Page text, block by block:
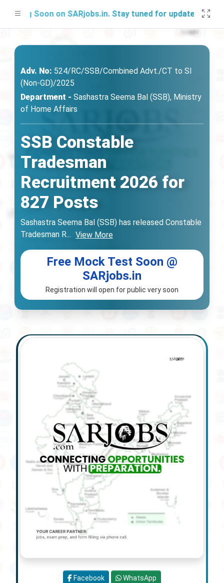
Soon on SARjobs.in. Stay tuned for updates!
Adv. No: 524/RC/SSB/Combined Advt./CT to SI
(Non-GD)/2025
Department - Sashastra Seema Bal (SSB), Ministry
of Home Affairs
SSB Constable
Tradesman
Recruitment 2026 for
827 Posts
Sashastra Seema Bal (SSB) has released Constable
Tradesman R... View More
Free Mock Test Soon @
SARjobs.in
Registration will open for public very soon
Facebook WhatsApp